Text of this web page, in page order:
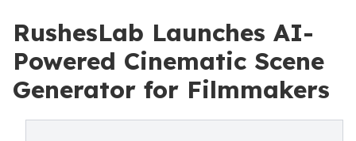
RushesLab Launches AI-
Powered Cinematic Scene
Generator for Filmmakers